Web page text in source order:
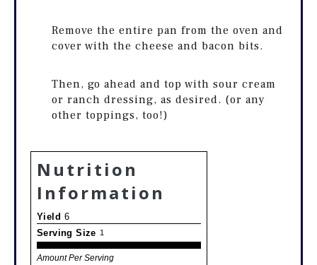
Remove the entire pan from the oven and
cover with the cheese and bacon bits.
Then, go ahead and top with sour cream
or ranch dressing, as desired. (or any
other toppings, too!)
Nutrition
Information
Yield 6
Serving Size 1
Amount Per Serving